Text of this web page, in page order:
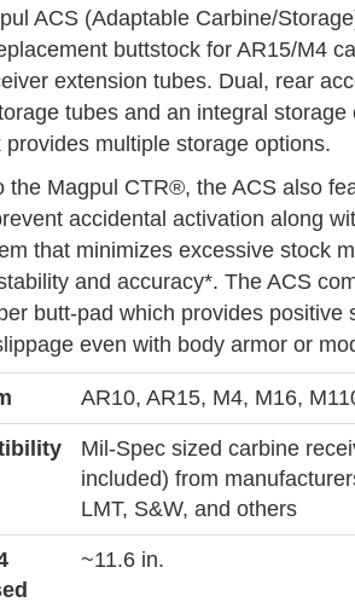
ACS (Adaptable Carbine/
buttstock for AR15/M4
extension tubes. Dual, rear
tubes and an integral
provides multiple storage options.
the Magpul CTR®, the ACS also
accidental activation along
that minimizes excessive stock
and accuracy*. The ACS
butt-pad which provides positive
even with body armor or
AR10, AR15, M4, M16,
Mil-Spec sized carbine
included) from
LMT, S&W, and others
~11.6 in.